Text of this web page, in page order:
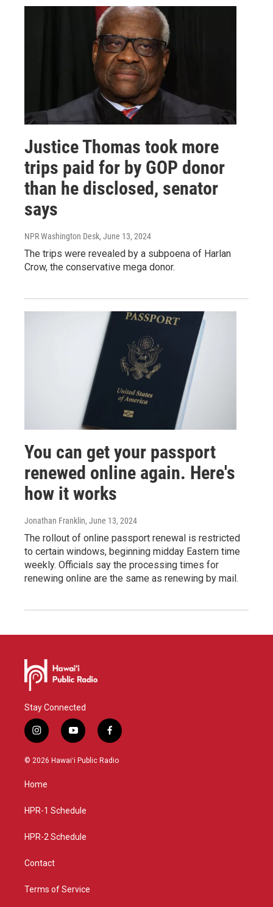
Justice Thomas took more
trips paid for by GOP donor
than he disclosed, senator
says
NPR Washington Desk, June 13, 2024
The trips were revealed by a subpoena of Harlan
Crow, the conservative mega donor.
You can get your passport
renewed online again. Here's
how it works
Jonathan Franklin, June 13, 2024
The rollout of online passport renewal is restricted
to certain windows, beginning midday Eastern time
weekly. Officials say the processing times for
renewing online are the same as renewing by mail.
Stay Connected
i
n
s
g
a
y
o
u
f
a
c
© 2026 Hawaiʻi Public Radio
Home
HPR-1 Schedule
HPR-2 Schedule
Contact
Terms of Service